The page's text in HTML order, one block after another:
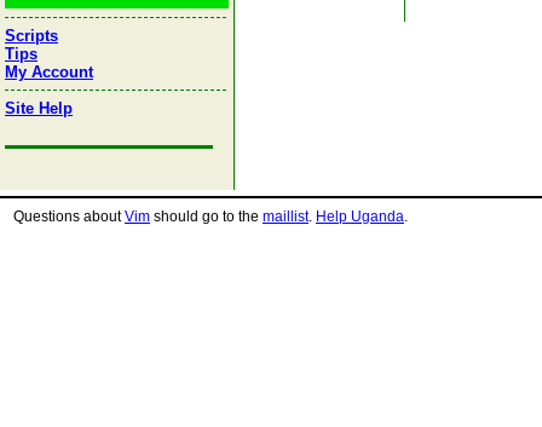
Scripts
Tips
My Account
Site Help
Questions aboutVim should go to the maillist. Help Uganda.